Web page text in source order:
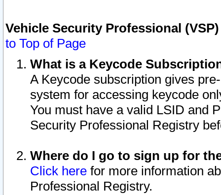
Vehicle Security Professional
to Top of Page
What is a Keycode
A Keycode subscription gives
system for accessing keycode
You must have a valid LSID and
Security Professional Registry
Where do I go to sign up for
Click here for more information
Professional Registry.